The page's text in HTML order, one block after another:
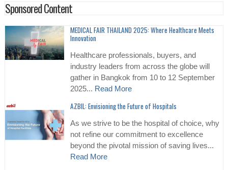
Sponsored Content
MEDICAL FAIR THAILAND 2025: Where Healthcare Meets
Innovation
Healthcare professionals, buyers, and
industry leaders from across the globe will
gather in Bangkok from 10 to 12 September
2025... Read More
AZBIL: Envisioning the Future of Hospitals
As we strive to be the hospital of choice, why
not refine our commitment to excellence
beyond the pivotal mission of saving lives...
Read More